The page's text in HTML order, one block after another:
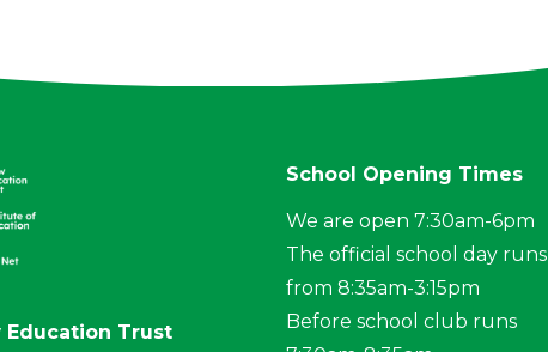
Education Trust
School Opening Times
We are open 7:30am-6pm
The official school day runs
from 8:35am-3:15pm
Before school club runs